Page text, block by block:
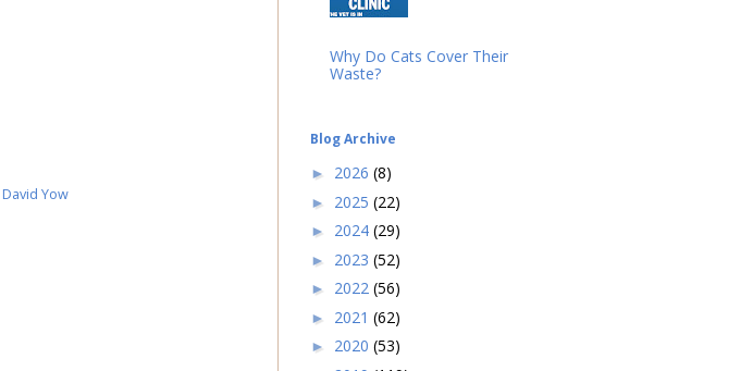
David Yow
Why Do Cats Cover Their
Waste?
Blog Archive
► 2026 (8)
► 2025 (22)
► 2024 (29)
► 2023 (52)
► 2022 (56)
► 2021 (62)
► 2020 (53)